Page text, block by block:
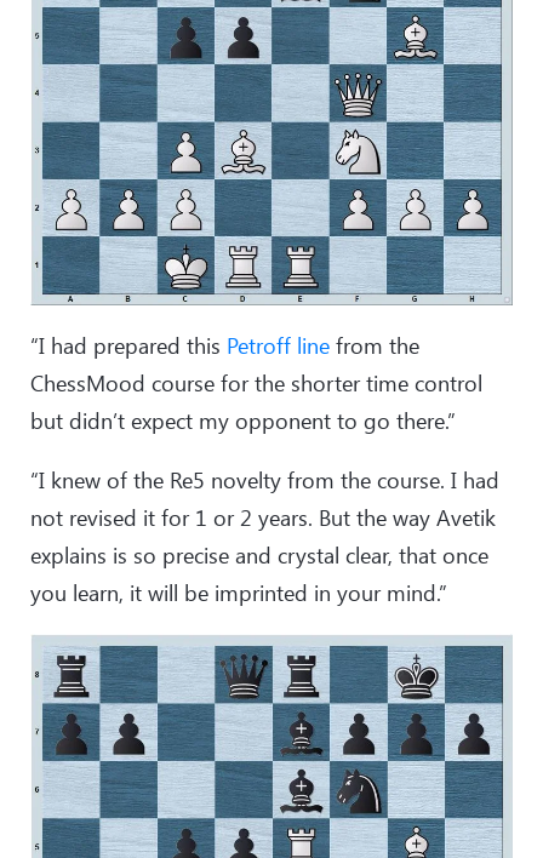
“I had prepared this Petroff line from the
ChessMood course for the shorter time control
but didn’t expect my opponent to go there.”
“I knew of the Re5 novelty from the course. I had
not revised it for 1 or 2 years. But the way Avetik
explains is so precise and crystal clear, that once
you learn, it will be imprinted in your mind.”